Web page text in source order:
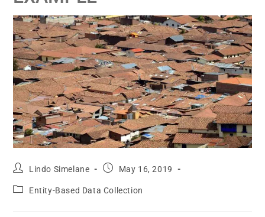
Lindo Simelane May 16, 2019
Entity-Based Data Collection